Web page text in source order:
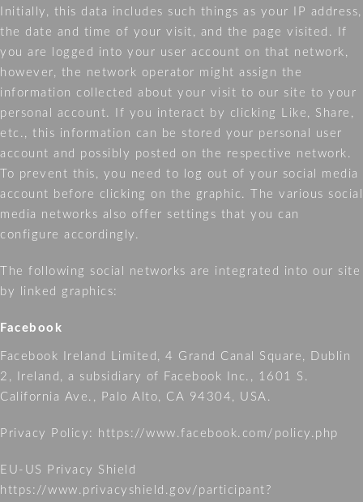
Initially, this data includes such things as your IP address,
the date and time of your visit, and the page visited. If
you are logged into your user account on that network,
however, the network operator might assign the
information collected about your visit to our site to your
personal account. If you interact by clicking Like, Share,
etc., this information can be stored your personal user
account and possibly posted on the respective network.
To prevent this, you need to log out of your social media
account before clicking on the graphic. The various social
media networks also offer settings that you can
configure accordingly.
The following social networks are integrated into our site
by linked graphics:
Facebook
Facebook Ireland Limited, 4 Grand Canal Square, Dublin
2, Ireland, a subsidiary of Facebook Inc., 1601 S.
California Ave., Palo Alto, CA 94304, USA.
Privacy Policy: https://www.facebook.com/policy.php
EU-US Privacy Shield
https://www.privacyshield.gov/participant?